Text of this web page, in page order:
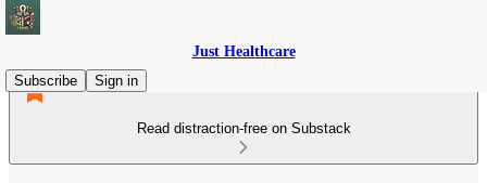
Just Healthcare
Subscribe
Sign in
Read distraction-free on Substack